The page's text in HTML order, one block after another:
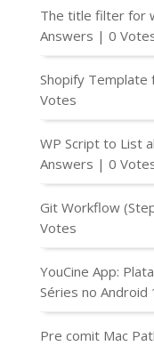
The title filter for
Answers | 0
Shopify Template
Votes
WP Script to List
Answers | 0
Git Workflow
Votes
YouCine App:
Séries no Android
Pre comit Mac